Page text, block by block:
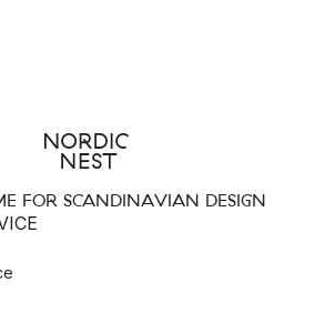
FOR SCANDINAVIAN DESIGN